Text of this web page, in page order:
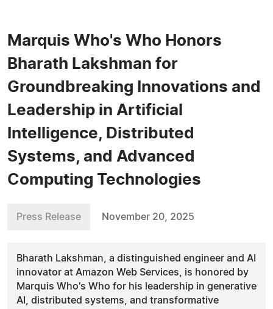
Marquis Who's Who Honors
Bharath Lakshman for
Groundbreaking Innovations and
Leadership in Artificial
Intelligence, Distributed
Systems, and Advanced
Computing Technologies
Press Release November 20, 2025
Bharath Lakshman, a distinguished engineer and AI
innovator at Amazon Web Services, is honored by
Marquis Who's Who for his leadership in generative
AI, distributed systems, and transformative